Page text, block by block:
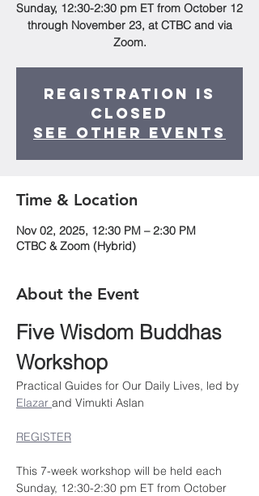
Sunday, 12:30-2:30 pm ET from October 12
through November 23, at CTBC and via
Zoom.
Registration is
closed
See other events
Time & Location
Nov 02, 2025, 12:30 PM – 2:30 PM
CTBC & Zoom (Hybrid)
About the Event
Five Wisdom Buddhas
Workshop
Practical Guides for Our Daily Lives, led by
Elazar and Vimukti Aslan
REGISTER
This 7-week workshop will be held each
Sunday, 12:30-2:30 pm ET from October